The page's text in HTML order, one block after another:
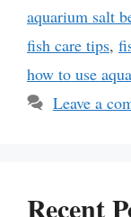
aquarium salt
fish care tips,
how to use
Leave a
Recent